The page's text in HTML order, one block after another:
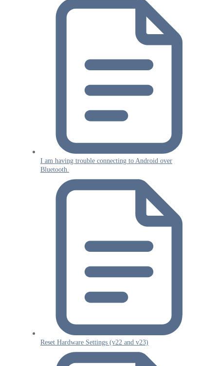
I am having trouble connecting to Android over
Bluetooth.
Reset Hardware Settings (v22 and v23)